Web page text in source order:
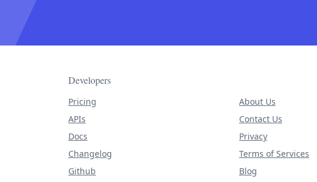
Developers
Pricing
APIs
Docs
Changelog
Github
About Us
Contact Us
Privacy
Terms of Services
Blog